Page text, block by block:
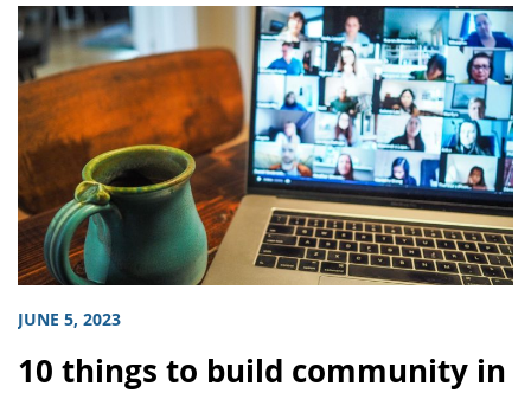
JUNE 5, 2023
10 things to build community in